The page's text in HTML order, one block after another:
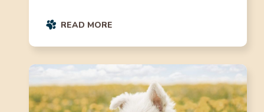
READ MORE